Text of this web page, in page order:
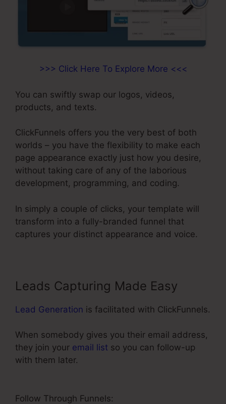
>>> Click Here To Explore More <<<
You can swiftly swap our logos, videos,
products, and texts.
ClickFunnels offers you the very best of both
worlds – you have the flexibility to make each
page appearance exactly just how you desire,
without taking care of any of the laborious
development, programming, and coding.
In simply a couple of clicks, your template will
transform into a fully-branded funnel that
captures your distinct appearance and voice.
Leads Capturing Made Easy
Lead Generation is facilitated with ClickFunnels.
When somebody gives you their email address,
they join your email list so you can follow-up
with them later.
Follow Through Funnels: